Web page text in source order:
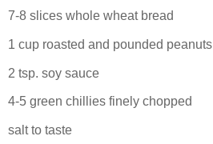
7-8 slices whole wheat bread
1 cup roasted and pounded peanuts
2 tsp. soy sauce
4-5 green chillies finely chopped
salt to taste